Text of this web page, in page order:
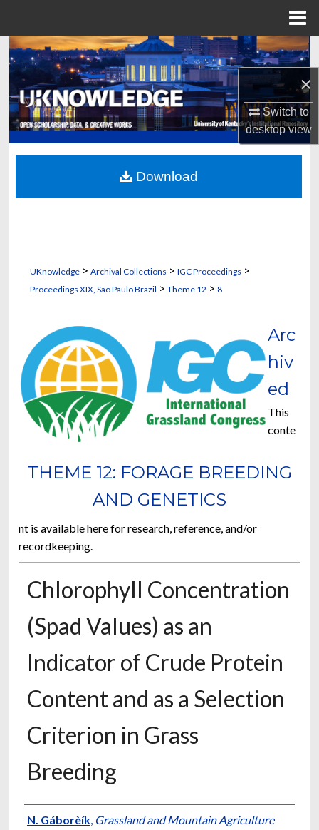
×
Switch to
desktopview
Search
Browse Collections
My Account
About
Digital Commons Network™
UKnowledge> Archival Collections > IGC Proceedings >
Proceedings XIX, Sao Paulo Brazil > Theme 12 > 8
THEME 12: FORAGE BREEDING
AND GENETICS
Arc
hiv
ed
This
conte
nt is available here for research, reference, and/or
recordkeeping.
Chlorophyll Concentration
(Spad Values) as an
Indicator of Crude Protein
Content and as a Selection
Criterion in Grass
Breeding
Presenter Information
N. Gáborèík, Grassland and Mountain Agriculture
Download